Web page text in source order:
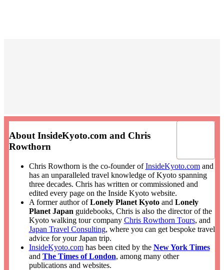
About InsideKyoto.com and Chris
Rowthorn
Chris Rowthorn is the co-founder ofInsideKyoto.comand
has an unparalleled travel knowledge of Kyoto spanning
three decades. Chris has written or commissioned and
edited every page on the Inside Kyoto website.
A former author ofLonely Planet Kyotoand Lonely
Planet Japan guidebooks, Chris is also the director of the
Kyoto walking tour company Chris Rowthorn Tours, and
Japan Travel Consulting, where you can get bespoke travel
advice for your Japan trip.
InsideKyoto.comhas been cited by the New York Times
and The Times of London, among many other
publications and websites.